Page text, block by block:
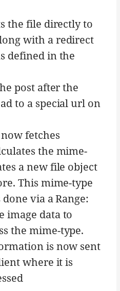
the file directly to
with a redirect
defined in the
post after the
to a special url on
fetches
the mime-
a new file object
This mime-type
via a Range:
image data to
the mime-type.
is now sent
where it is